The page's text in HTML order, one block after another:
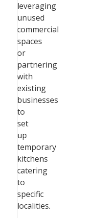
leveraging
unused
commercial
spaces
or
partnering
with
existing
businesses
to
set
up
temporary
kitchens
catering
to
specific
localities.